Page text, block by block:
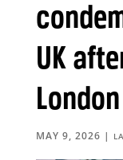
UK
MAY 9, 2026 |